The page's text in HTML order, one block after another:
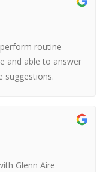
routine
and able to answer
suggestions.
Glenn Aire